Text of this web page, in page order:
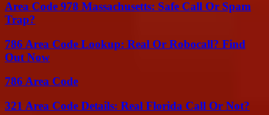
Area Code 978 Massachusetts: Safe Call Or Spam
Trap?
786 Area Code Lookup: Real Or Robocall? Find
Out Now
786 Area Code
321 Area Code Details: Real Florida Call Or Not?